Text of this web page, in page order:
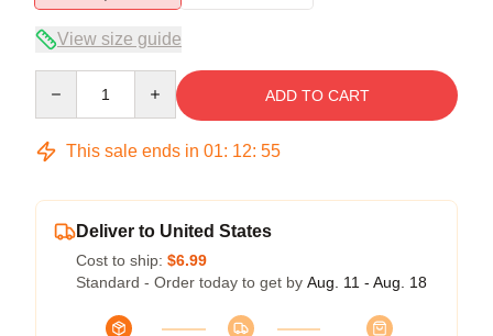
View size guide
ADD TO CART
This sale ends in 01: 12: 54
Deliver to United States
Cost to ship: $6.99
Standard - Order today to get by Aug. 11 - Aug. 18